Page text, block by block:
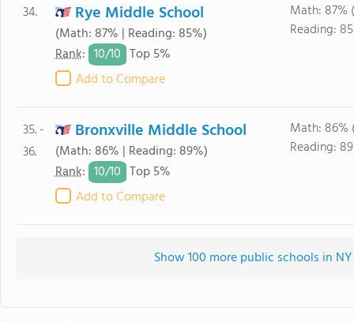
34. Rye Middle School
(Math: 87% | Reading: 85%)
Rank: 10/10 Top 5%
Add to Compare
Math: 87%
Reading:
35. -
36.
Bronxville Middle School
(Math: 86% | Reading: 89%)
Rank: 10/10 Top 5%
Add to Compare
Math: 86%
Reading:
Show 100 more public schools in